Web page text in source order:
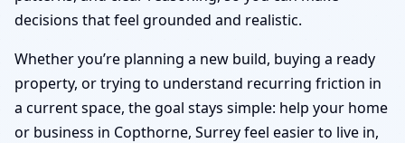
decisions that feel grounded and realistic.
Whether you’re planning a new build, buying a ready
property, or trying to understand recurring friction in
a current space, the goal stays simple: help your home
or business in Copthorne, Surrey feel easier to live in,